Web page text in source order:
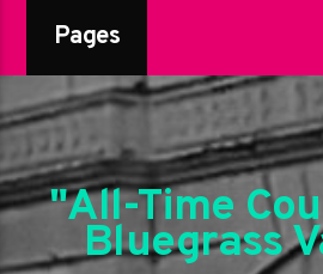
Pages
"All-Time
Bluegrass